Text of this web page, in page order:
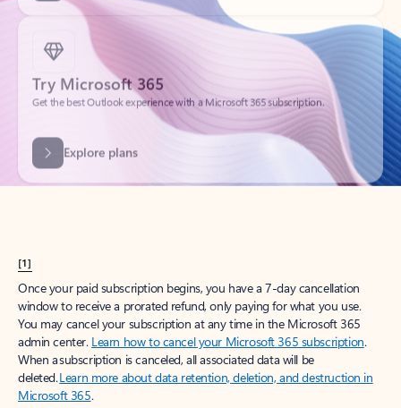
Try Microsoft 365
Get the best Outlook experience with a Microsoft 365 subscription.
Explore plans
[1]
Once your paid subscription begins, you have a 7-day cancellation
window to receive a prorated refund, only paying for what you use.
You may cancel your subscription at any time in the Microsoft 365
admin center. Learn how to cancel your Microsoft 365 subscription.
When a subscription is canceled, all associated data will be
deleted.Learn more about data retention, deletion, and destruction in
Microsoft 365.